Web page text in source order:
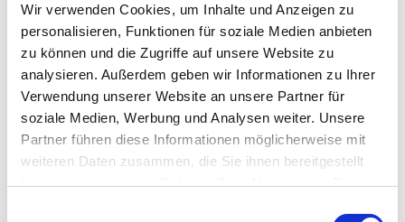
Wir verwenden Cookies, um Inhalte und Anzeigen zu
personalisieren, Funktionen für soziale Medien anbieten
zu können und die Zugriffe auf unsere Website zu
analysieren. Außerdem geben wir Informationen zu Ihrer
Verwendung unserer Website an unsere Partner für
soziale Medien, Werbung und Analysen weiter. Unsere
Partner führen diese Informationen möglicherweise mit
weiteren Daten zusammen, die Sie ihnen bereitgestellt
haben oder die sie im Rahmen Ihrer Nutzung der Dienste
Organizations need a robust endpoint OS and remote
management console that supports digital signage and
kiosk solutions while preventing security threats. IGEL OS
offers a robust security layer that ensures digital
signageoperatesefficiently and resiliently.
Healthcare